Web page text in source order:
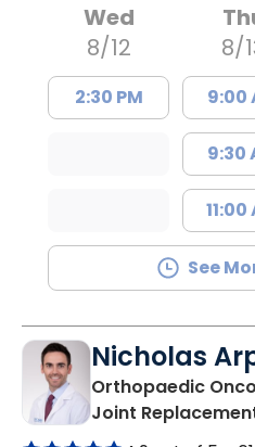
Wed
8/12
2:30 PM
8/
9:00
9:30
11:00
See
Nicholas
Orthopaedic
Joint